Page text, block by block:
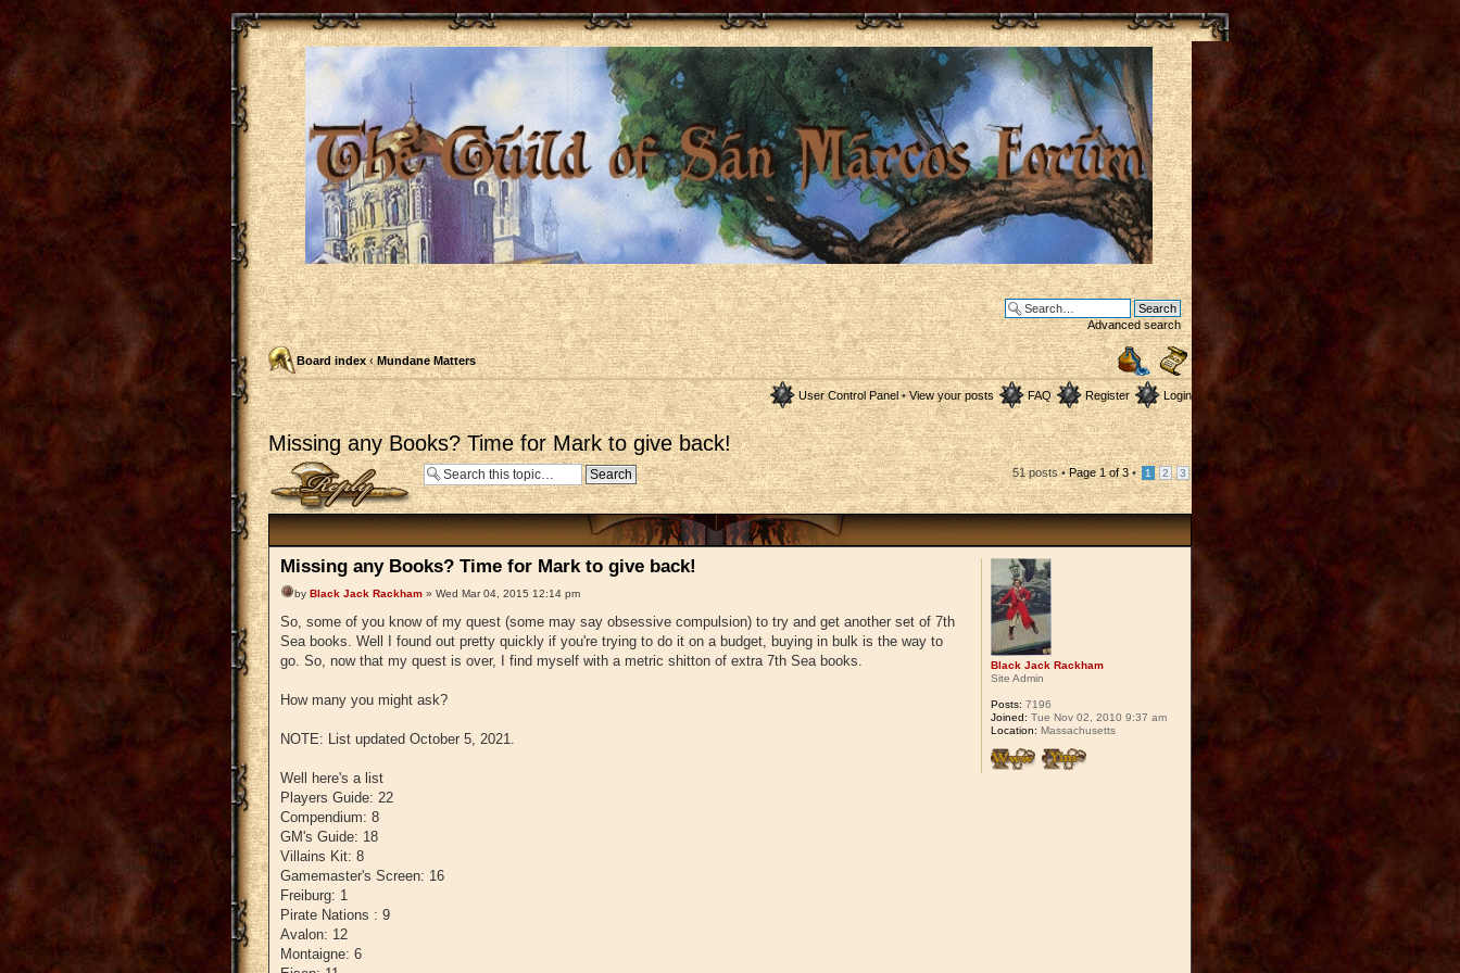
Advanced search
Board index ‹ Mundane Matters
User Control Panel• View your posts FAQ Register Login
Missing any Books? Time for Mark to give back!
Post a reply 51 posts •Page1of3• 1 2 3
Missing any Books? Time for Mark to give back!
by Black Jack Rackham » Wed Mar 04, 2015 12:14 pm
So, some of you know of my quest (some may say obsessive compulsion) to try and get another set of 7th
Sea books. Well I found out pretty quickly if you're trying to do it on a budget, buying in bulk is the way to
go. So, now that my quest is over, I find myself with a metric shitton of extra 7th Sea books.
How many you might ask?
NOTE: List updated October 5, 2021.
Well here's a list
Players Guide: 22
Compendium: 8
GM's Guide: 18
Villains Kit: 8
Gamemaster's Screen: 16
Freiburg: 1
Pirate Nations : 9
Avalon: 12
Montaigne: 6
Black Jack Rackham
Site Admin
Posts: 7196
Joined: Tue Nov 02, 2010 9:37 am
Location: Massachusetts